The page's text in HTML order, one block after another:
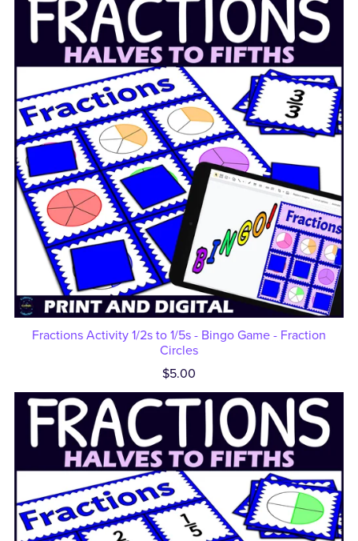
Fractions Activity 1/2s to 1/5s - Bingo Game - Fraction
Circles
$5.00